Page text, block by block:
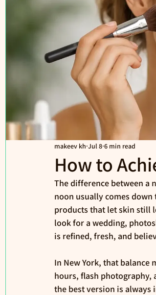
How to
makeev kh Jul 8 6 min read
The difference between a
noon usually comes
products that let skin still
look for a wedding,
is refined, fresh, and
In New York, that balance
hours, flash photography,
the best version is always